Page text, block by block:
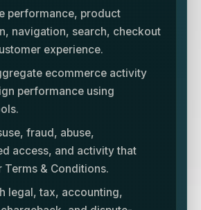
performance, product
navigation, search, checkout
experience.
ecommerce activity
performance using
fraud, abuse,
access, and activity that
Terms & Conditions.
legal, tax, accounting,